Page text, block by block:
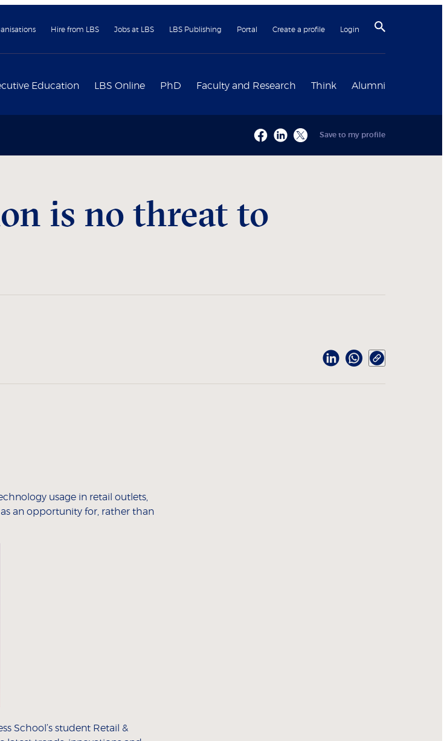
Hire from LBS Jobs at LBS LBS Publishing Portal Create a profile Login
Education LBS Online PhD Faculty and Research Think Alumni
Save to my profile
is no threat to
usage in retail outlets,
an opportunity for, rather than
School’s student Retail &